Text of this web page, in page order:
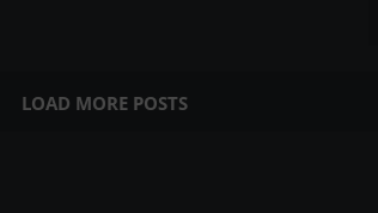
LOAD MORE POSTS